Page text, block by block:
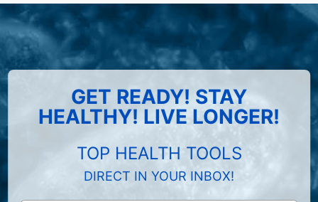
GET READY! STAY
HEALTHY! LIVE LONGER!
TOP HEALTH TOOLS
DIRECT IN YOUR INBOX!